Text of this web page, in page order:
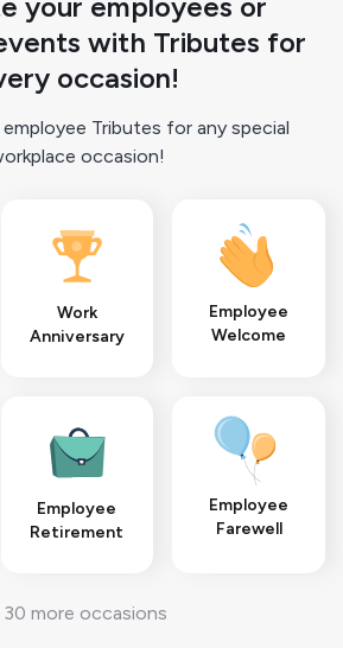
with Tributes for
occasion!
Tributes for any special
occasion!
Work
Anniversary
Employee
Welcome
Employee
Retirement
Employee
Farewell
30 more occasions